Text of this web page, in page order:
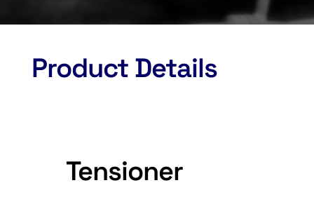
Product Details
Tensioner